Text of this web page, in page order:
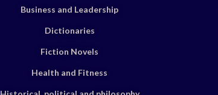
Business and Leadership
Dictionaries
Fiction Novels
Health and Fitness